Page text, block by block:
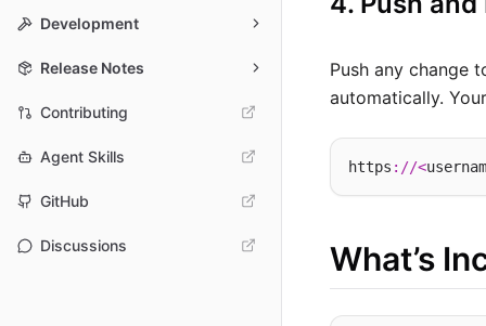
Development
Release Notes
Contributing
Agent Skills
GitHub
Discussions
Push any change
automatically.
https ://<
What’s